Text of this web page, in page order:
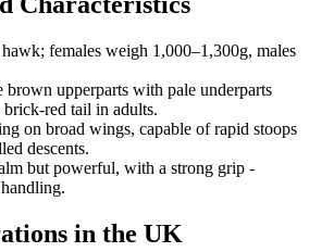
females weigh 1,000–1,300g, males
brown upperparts with pale underparts
red tail in adults.
on broad wings, capable of rapid stoops
descents.
but powerful, with a strong grip -
in the UK